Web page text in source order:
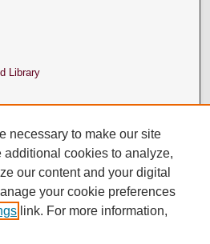
Library
necessary to make our site
additional cookies to analyze,
our content and your digital
your cookie preferences
link. For more information,